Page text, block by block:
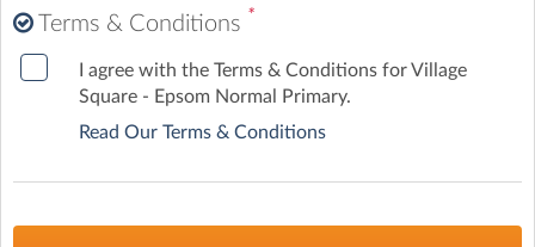
Terms & Conditions *
I agree with the Terms & Conditions for Village
Square - Epsom Normal Primary.
Read Our Terms & Conditions